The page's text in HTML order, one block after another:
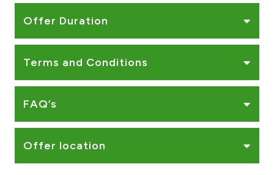
Contact us
Branch & ATM locator
Malaysia
Turkey
Offer Duration
Terms and Conditions
FAQ’s
Offer location